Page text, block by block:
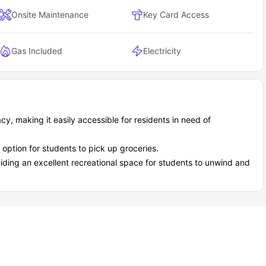
never bored - the Twin Cities have this amazing mix of
and-coming music acts, 3.9 miles away.
Village
atmosphere.
opportunities!
Onsite Maintenance Key Card Access
Gas Included Electricity
making it easily accessible for residents in need of
for students to pick up groceries.
an excellent recreational space for students to unwind and